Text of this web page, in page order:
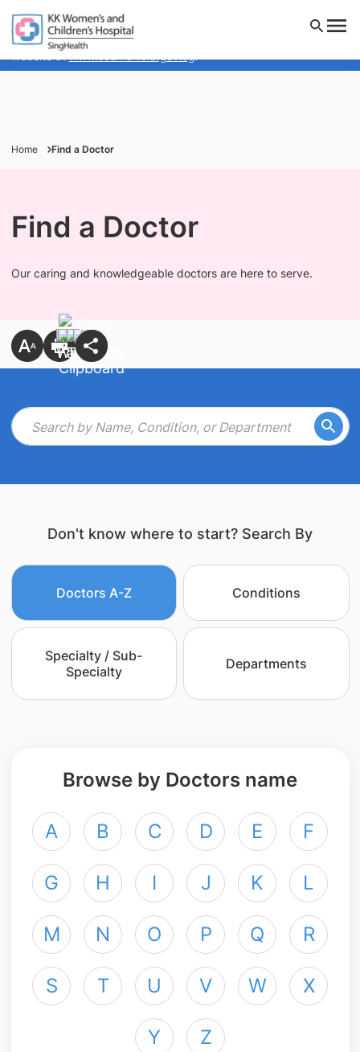
KK Women's and Children's Hospital will NEVER ask you to
transfer money over a call. If in doubt, call the 24/7
ScamShield helpline at 1799, or visit the ScamShield
Home Find a Doctor
Find a Doctor
Our caring and knowledgeable doctors are here to serve.
Don't know where to start? Search By
Doctors A-Z Conditions
Specialty / Sub-
Specialty
Departments
Browse by Doctors name
A B C D E F
G H I J K L
M N O P Q R
S T U V W X
Y Z